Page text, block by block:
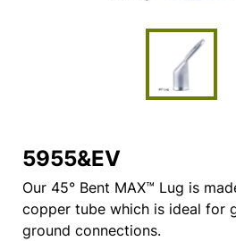
5955&EV
Our 45° Bent MAX™ Lug is
copper tube which is ideal for
ground connections.